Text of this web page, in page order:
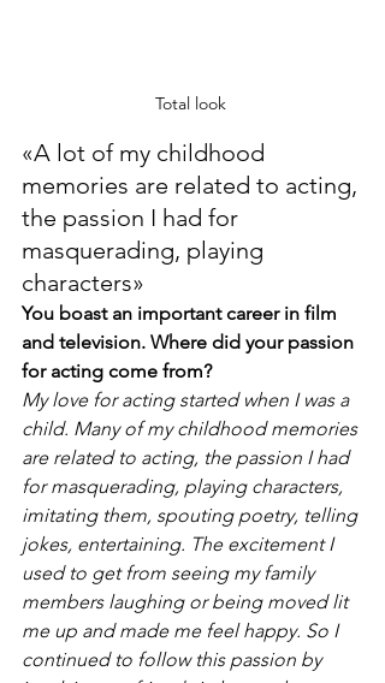
Total look
«A lot of my childhood
memories are related to acting,
the passion I had for
masquerading, playing
characters»
You boast an important career in film
and television. Where did your passion
for acting come from?
My love for acting started when I was a
child. Many of my childhood memories
are related to acting, the passion I had
for masquerading, playing characters,
imitating them, spouting poetry, telling
jokes, entertaining. The excitement I
used to get from seeing my family
members laughing or being moved lit
me up and made me feel happy. So I
continued to follow this passion by